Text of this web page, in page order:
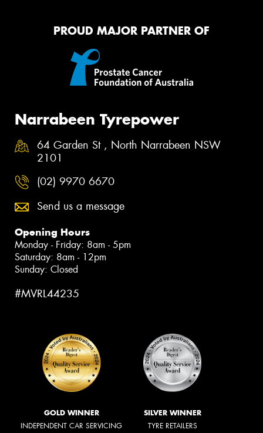
PROUD MAJOR PARTNER OF
Narrabeen Tyrepower
64 Garden St , North Narrabeen NSW
2101
(02) 9970 6670
Send us a message
Opening Hours
Monday - Friday: 8am - 5pm
Saturday: 8am - 12pm
Sunday: Closed
#MVRL44235
GOLD WINNER
INDEPENDENT CAR SERVICING
SILVER WINNER
TYRE RETAILERS